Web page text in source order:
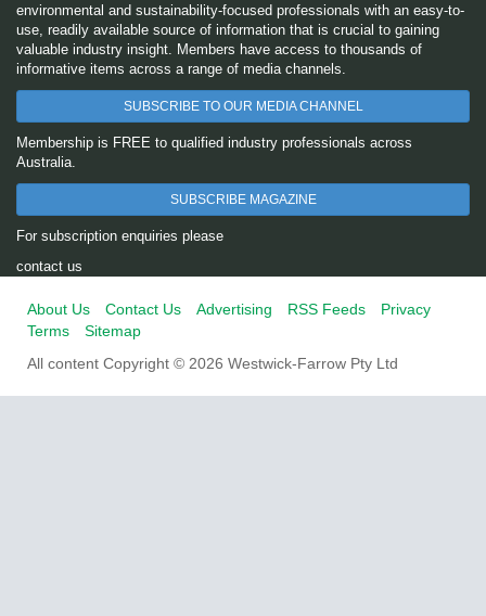
environmental and sustainability-focused professionals with an easy-to-
use, readily available source of information that is crucial to gaining
valuable industry insight. Members have access to thousands of
informative items across a range of media channels.
SUBSCRIBE TO OUR MEDIA CHANNEL
Membership is FREE to qualified industry professionals across
Australia.
SUBSCRIBE MAGAZINE
For subscription enquiries please
contact us
About Us Contact Us Advertising RSS Feeds
Privacy
Terms
Sitemap
All content Copyright © 2026 Westwick-Farrow Pty Ltd